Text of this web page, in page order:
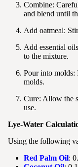
Combine:
and blend until
Add oatmeal:
Add essential
to the mixture.
Pour into molds:
molds.
Cure: Allow the
use.
Lye-Water
Using the following
Red Palm Oil: